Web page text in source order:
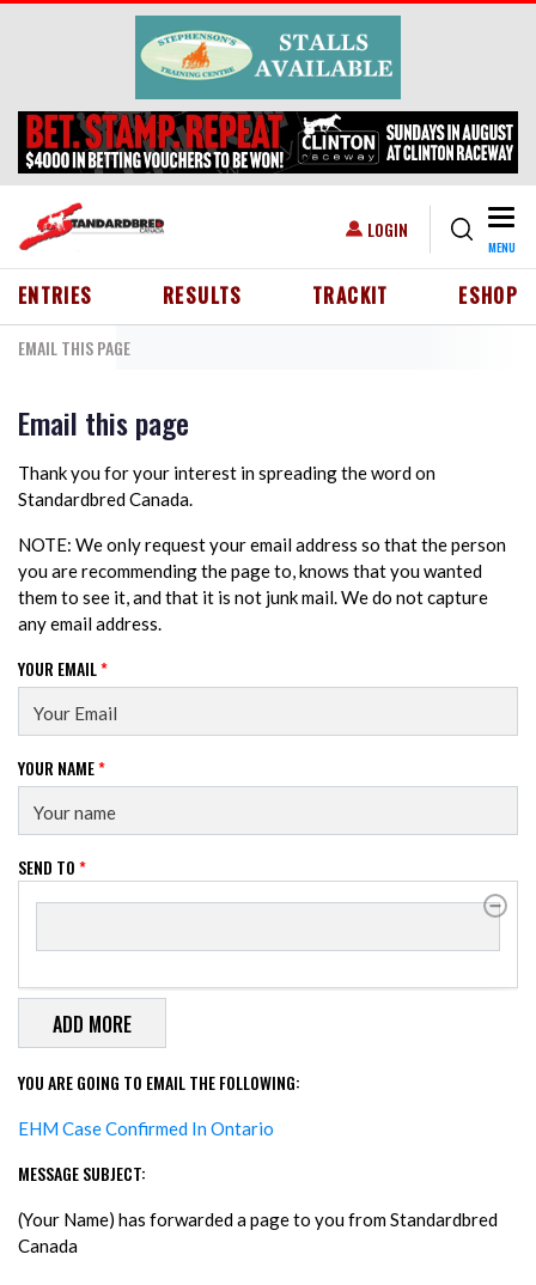
Skip to main content
USER ACCOUNT MENU
LOGIN
MENU
HEADER MENU
ENTRIES RESULTS TRACKIT ESHOP
EMAIL THIS PAGE
Email this page
Thank you for your interest in spreading the word on
Standardbred Canada.
NOTE: We only request your email address so that the person
you are recommending the page to, knows that you wanted
them to see it, and that it is not junk mail. We do not capture
any email address.
YOUR EMAIL*
YOUR NAME*
SEND TO*
SEND TO
YOU ARE GOING TO EMAIL THE FOLLOWING:
EHM Case Confirmed In Ontario
MESSAGE SUBJECT:
(Your Name) has forwarded a page to you from Standardbred
Canada